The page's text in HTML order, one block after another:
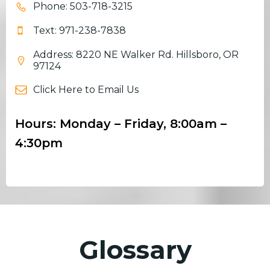
Phone: 503-718-3215
Text: 971-238-7838
Address: 8220 NE Walker Rd. Hillsboro, OR
97124
Click Here to Email Us
Hours: Monday – Friday, 8:00am –
4:30pm
Glossary